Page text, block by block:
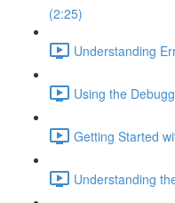
(2:25)
Understanding
Using the
Getting Started
Understanding